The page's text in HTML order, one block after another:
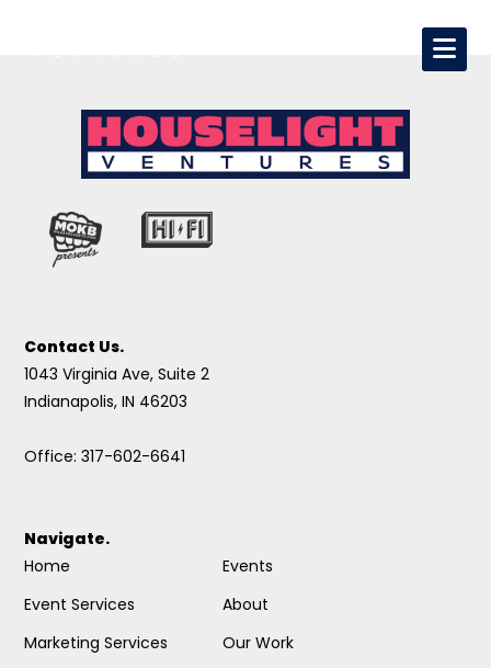
Contact Us.
1043 Virginia Ave, Suite 2
Indianapolis, IN 46203
Office: 317-602-6641
Navigate.
Home
Event Services
Marketing Services
Events
About
Our Work